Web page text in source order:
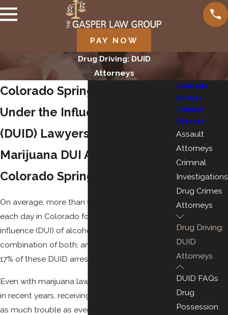
PAY NOW
Drug Driving: DUID
Attorneys
Colorado Springs Driving
Under the Influence of Drugs
(DUID) Lawyers
Marijuana DUI Attorneys in
Colorado Springs
On average, more than 60 people are arrested
each day in Colorado for driving under the
influence (DUI) of alcohol, drugs, or a
combination of both; and in 2016, more than
17% of these DUID arrests involved marijuana.
Even with marijuana laws becoming more lax
in recent years, receiving a DUID can get you in
as much trouble as ever. Law enforcement is
Colorado
Springs
Criminal
Defense
Assault
Attorneys
Criminal
Investigations
Drug Crimes
Attorneys
Drug Driving:
DUID
Attorneys
DUID FAQs
Drug
Possession